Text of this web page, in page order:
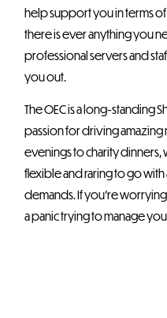
help support you in terms
there is ever anything you
professional servers and
you out.
The OEC is a long-standing
passion for driving amazing
evenings to charity
flexible and raring to go
demands. If you’re
a panic trying to manage